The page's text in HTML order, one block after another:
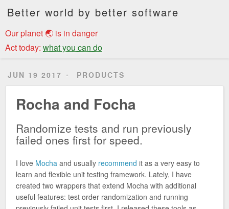
Better world by better software
Our planet 🌏 is in danger
Act today: what you can do
JUN 19 2017 PRODUCTS
Rocha and Focha
Randomize tests and run previously
failed ones first for speed.
I love Mocha and usually recommend it as a very easy to
learn and flexible unit testing framework. Lately, I have
created two wrappers that extend Mocha with additional
useful features: test order randomization and running